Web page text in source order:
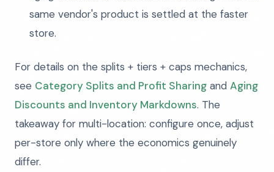
same vendor's product is settled at the faster
store.
For details on the splits + tiers + caps mechanics,
see Category Splits and Profit Sharing and Aging
Discounts and Inventory Markdowns. The
takeaway for multi-location: configure once, adjust
per-store only where the economics genuinely
differ.